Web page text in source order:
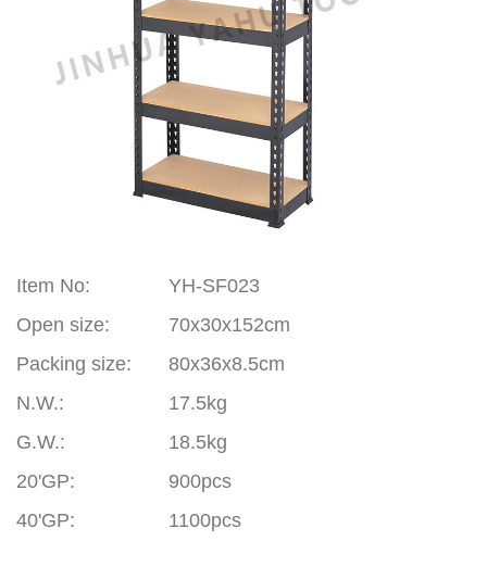
Item No:
YH-SF023
Open size:
70x30x152cm
Packing size:
80x36x8.5cm
N.W.:
17.5kg
G.W.:
18.5kg
20'GP:
900pcs
40'GP: 1100pcs